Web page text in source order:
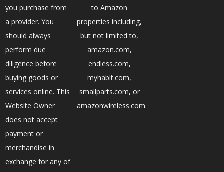
you purchase from
a provider. You
should always
perform due
diligence before
buying goods or
services online. This
Website Owner
does not accept
payment or
merchandise in
exchange for any of
to Amazon
properties including,
but not limited to,
amazon.com,
endless.com,
myhabit.com,
smallparts.com, or
amazonwireless.com.